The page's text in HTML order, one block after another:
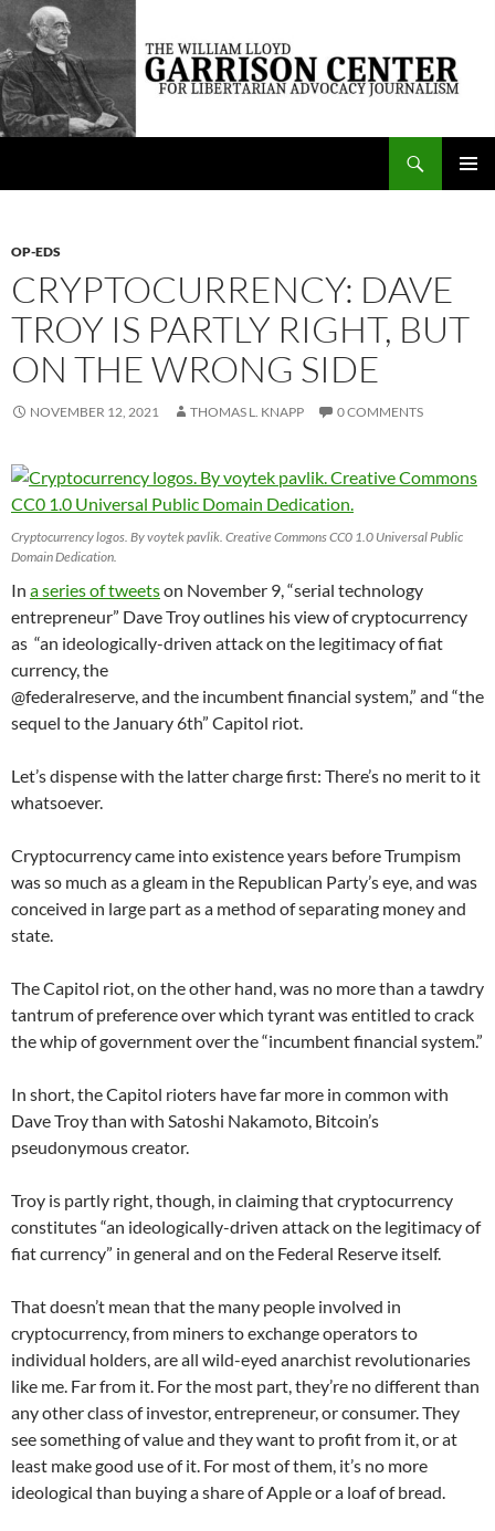
Skip
content
The William Lloyd Garrison Center for Libertarian Advocacy Journalism
OP-EDS
CRYPTOCURRENCY: DAVE
TROY IS PARTLY RIGHT, BUT
ON THE WRONG SIDE
NOVEMBER 12, 2021 THOMAS L. KNAPP 0 COMMENTS
Cryptocurrency logos. By voytek pavlik. Creative Commons CC0 1.0 Universal Public
Domain Dedication.
In a series of tweetson November 9, “serial technology
entrepreneur” Dave Troy outlines his view of cryptocurrency
as “an ideologically-driven attack on the legitimacy of fiat
currency, the
@federalreserve, and the incumbent financial system,” and “the
sequel to the January 6th” Capitol riot.
Let’s dispense with the latter charge first: There’s no merit to it
whatsoever.
Cryptocurrency came into existence years before Trumpism
was so much as a gleam in the Republican Party’s eye, and was
conceived in large part as a method of separating money and
state.
The Capitol riot, on the other hand, was no more than a tawdry
tantrum of preference over which tyrant was entitled to crack
the whip of government over the “incumbent financial system.”
In short, the Capitol rioters have far more in common with
Dave Troy than with Satoshi Nakamoto, Bitcoin’s
pseudonymous creator.
Troy is partly right, though, in claiming that cryptocurrency
constitutes “an ideologically-driven attack on the legitimacy of
fiat currency” in general and on the Federal Reserve itself.
That doesn’t mean that the many people involved in
cryptocurrency, from miners to exchange operators to
individual holders, are all wild-eyed anarchist revolutionaries
like me. Far from it. For the most part, they’re no different than
any other class of investor, entrepreneur, or consumer. They
see something of value and they want to profit from it, or at
least make good use of it. For most of them, it’s no more
ideological than buying a share of Apple or a loaf of bread.